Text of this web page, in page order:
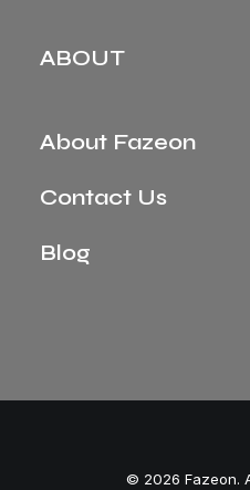
ABOUT
About Fazeon
Contact Us
Blog
© 2026 Fazeon.